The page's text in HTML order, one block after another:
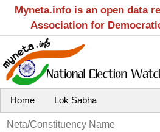
Myneta.info is an open data
Association for
Home Lok Sabha